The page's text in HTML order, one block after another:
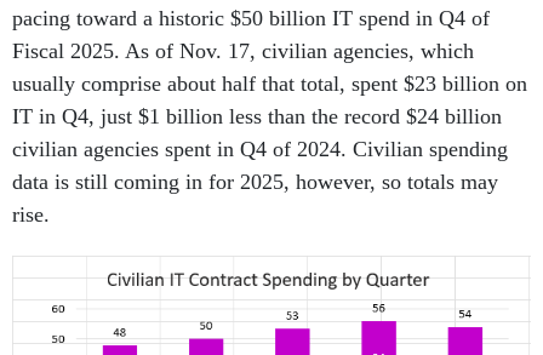
pacing toward a historic $50 billion IT spend in Q4 of
Fiscal 2025. As of Nov. 17, civilian agencies, which
usually comprise about half that total, spent $23 billion on
IT in Q4, just $1 billion less than the record $24 billion
civilian agencies spent in Q4 of 2024. Civilian spending
data is still coming in for 2025, however, so totals may
rise.